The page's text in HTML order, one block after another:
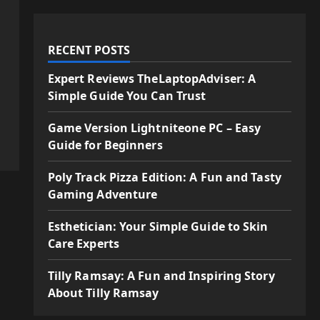
RECENT POSTS
Expert Reviews TheLaptopAdviser: A
Simple Guide You Can Trust
Game Version Lightniteone PC – Easy
Guide for Beginners
Poly Track Pizza Edition: A Fun and Tasty
Gaming Adventure
Esthetician: Your Simple Guide to Skin
Care Experts
Tilly Ramsay: A Fun and Inspiring Story
About Tilly Ramsay